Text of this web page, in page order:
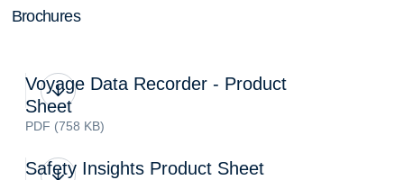
Brochures
Voyage Data Recorder - Product
Sheet
PDF (758 KB)
Safety Insights Product Sheet